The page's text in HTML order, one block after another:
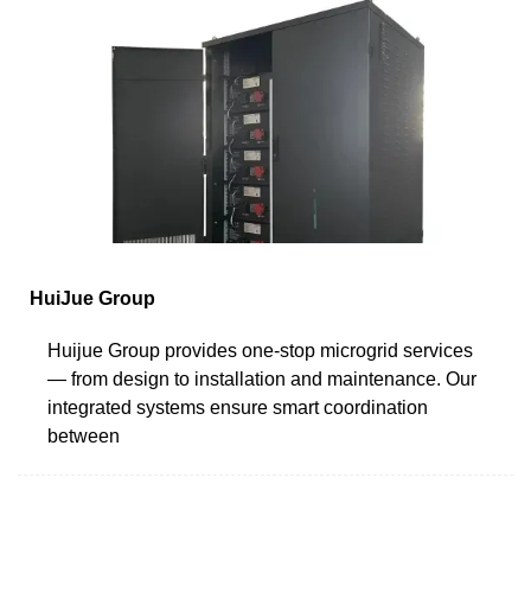
HuiJue Group
Huijue Group provides one-stop microgrid services
— from design to installation and maintenance. Our
integrated systems ensure smart coordination
between